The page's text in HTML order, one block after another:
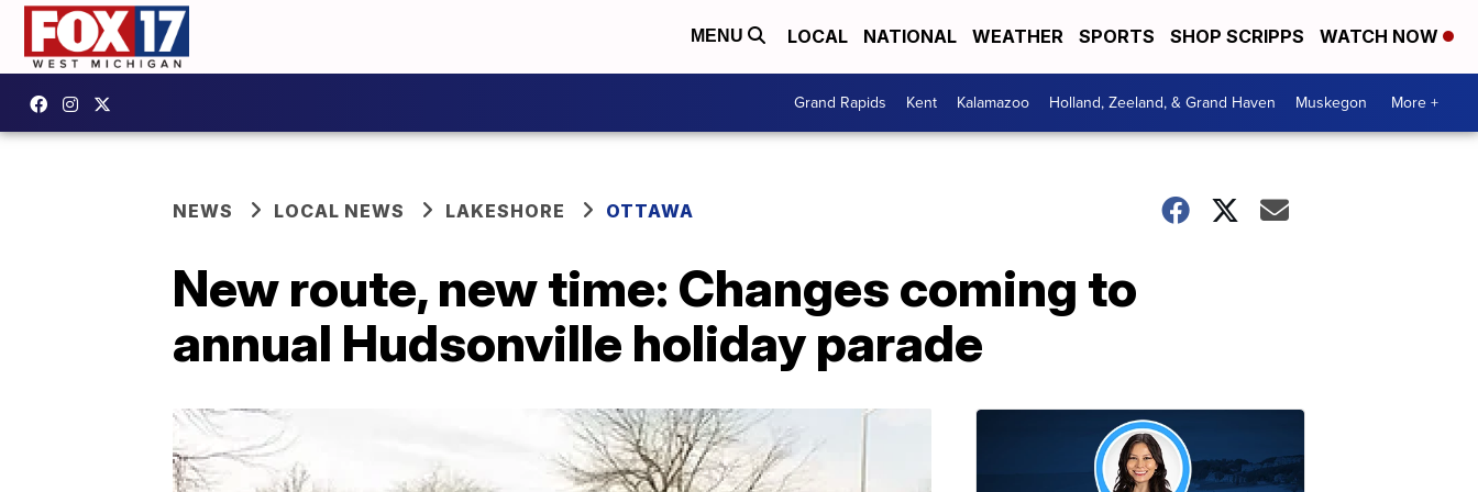
MENU LOCAL NATIONAL WEATHER SPORTS SHOP SCRIPPS WATCH NOW
Grand Rapids Kent Kalamazoo Holland, Zeeland, & Grand Haven Muskegon More +
NEWS LOCAL NEWS LAKESHORE OTTAWA
New route, new time: Changes coming to
annual Hudsonville holiday parade